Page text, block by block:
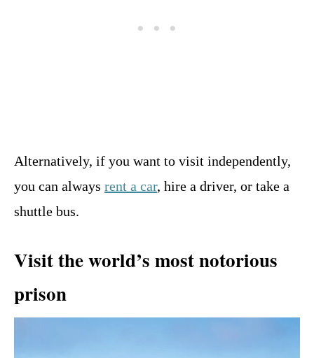
Alternatively, if you want to visit independently,
you can always rent a car, hire a driver, or take a
shuttle bus.
Visit the world’s most notorious
prison